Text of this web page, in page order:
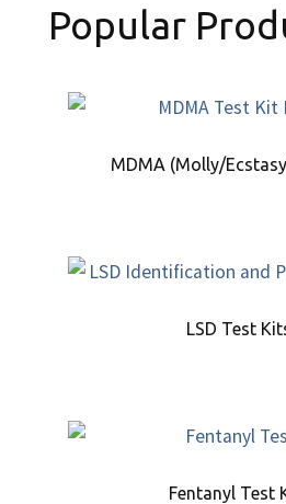
Popular
MDMA (Molly/
LSD Test
Fentanyl Test